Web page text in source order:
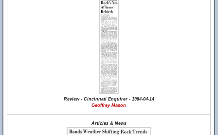
Review - Cincinnati Enquirer - 1984-04-14
Geoffrey Mason
Articles & News